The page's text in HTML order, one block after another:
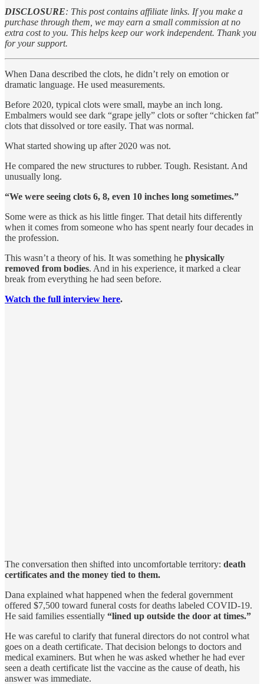
DISCLOSURE: This post contains affiliate links. If you make a
purchase through them, we may earn a small commission at no
extra cost to you. This helps keep our work independent. Thank you
for your support.
When Dana described the clots, he didn’t rely on emotion or
dramatic language. He used measurements.
Before 2020, typical clots were small, maybe an inch long.
Embalmers would see dark “grape jelly” clots or softer “chicken fat”
clots that dissolved or tore easily. That was normal.
What started showing up after 2020 was not.
He compared the new structures to rubber. Tough. Resistant. And
unusually long.
“We were seeing clots 6, 8, even 10 inches long sometimes.”
Some were as thick as his little finger. That detail hits differently
when it comes from someone who has spent nearly four decades in
the profession.
This wasn’t a theory of his. It was something he physically
removed from bodies. And in his experience, it marked a clear
break from everything he had seen before.
Watch the full interview here.
The conversation then shifted into uncomfortable territory: death
certificates and the money tied to them.
Dana explained what happened when the federal government
offered $7,500 toward funeral costs for deaths labeled COVID-19.
He said families essentially “lined up outside the door at times.”
He was careful to clarify that funeral directors do not control what
goes on a death certificate. That decision belongs to doctors and
medical examiners. But when he was asked whether he had ever
seen a death certificate list the vaccine as the cause of death, his
answer was immediate.